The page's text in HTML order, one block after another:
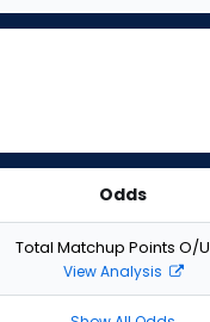
Odds
Total Matchup Points O/U
View Analysis